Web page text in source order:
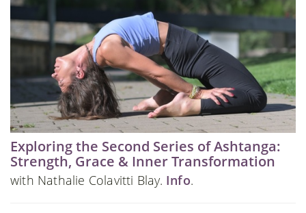
Exploring the Second Series of Ashtanga:
Strength, Grace & Inner Transformation
with Nathalie Colavitti Blay. Info.